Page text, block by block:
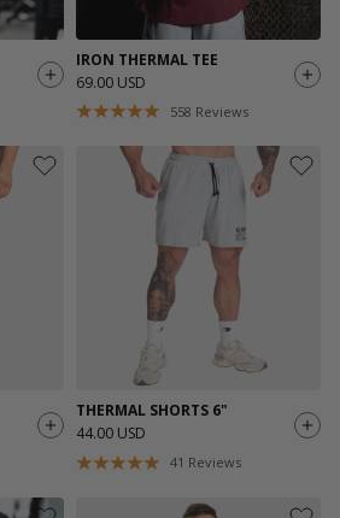
IRON THERMAL TEE
69.00 USD
558 Reviews
THERMAL SHORTS 6"
44.00 USD
41 Reviews